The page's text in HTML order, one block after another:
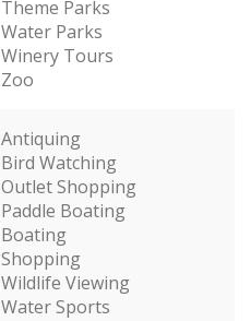
Theme Parks
Water Parks
Winery Tours
Zoo
Antiquing
Bird Watching
Outlet Shopping
Paddle Boating
Boating
Shopping
Wildlife Viewing
Water Sports